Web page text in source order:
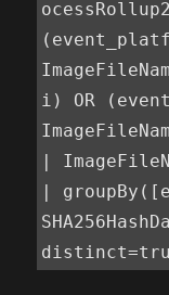
i) OR
|
|